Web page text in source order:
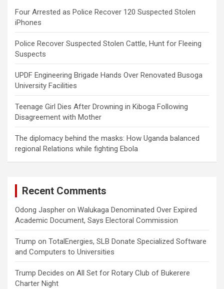
Four Arrested as Police Recover 120 Suspected Stolen
iPhones
Police Recover Suspected Stolen Cattle, Hunt for Fleeing
Suspects
UPDF Engineering Brigade Hands Over Renovated Busoga
University Facilities
Teenage Girl Dies After Drowning in Kiboga Following
Disagreement with Mother
The diplomacy behind the masks: How Uganda balanced
regional Relations while fighting Ebola
Recent Comments
Odong Jaspher on Walukaga Denominated Over Expired
Academic Document, Says Electoral Commission
Trump on TotalEnergies, SLB Donate Specialized Software
and Computers to Universities
Trump Decides on All Set for Rotary Club of Bukerere
Charter Night